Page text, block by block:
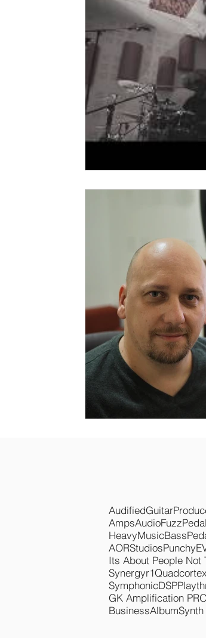
AudifiedGuitar
AmpsAudioFuzz
HeavyMusicBass
AORStudiosPunchy
Its About People Not
Synergyr1Quadcortex
SymphonicDSP
GK Amplification
BusinessAlbumSynth